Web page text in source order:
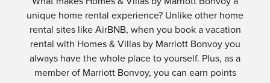
unique home rental experience? Unlike other home
rental sites like AirBNB, when you book a vacation
rental with Homes & Villas by Marriott Bonvoy you
always have the whole place to yourself. Plus, as a
member of Marriott Bonvoy, you can earn points